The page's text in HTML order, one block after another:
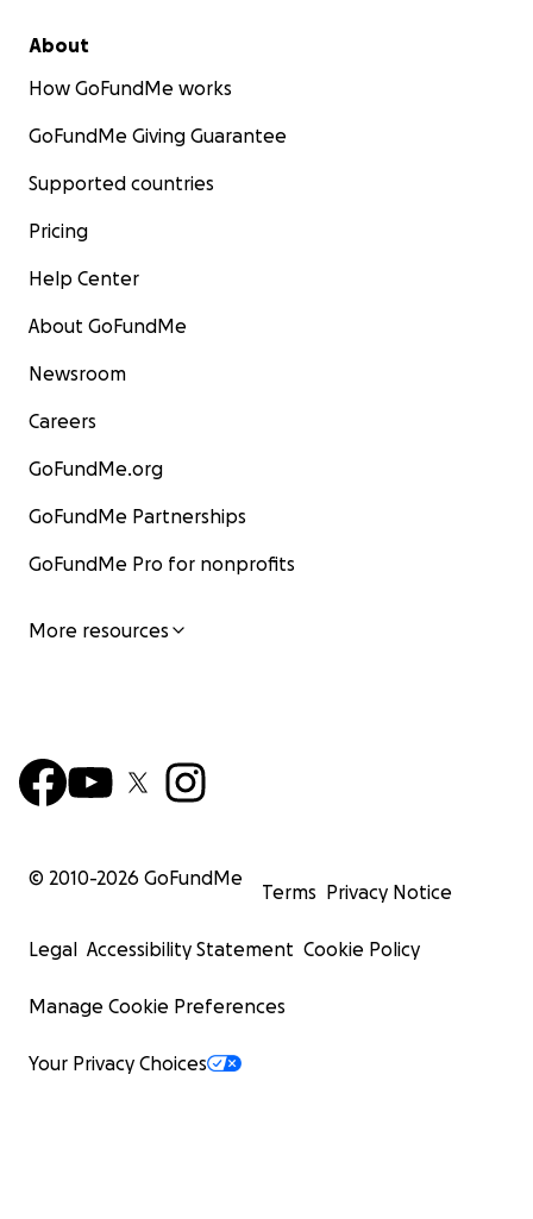
About
How GoFundMe works
GoFundMe Giving Guarantee
Supported countries
Pricing
Help Center
About GoFundMe
Newsroom
Careers
GoFundMe.org
GoFundMe Partnerships
GoFundMe Pro for nonprofits
More resources
© 2010-2026 GoFundMe
Terms Privacy Notice
Legal Accessibility Statement Cookie Policy
Manage Cookie Preferences
Your Privacy Choices